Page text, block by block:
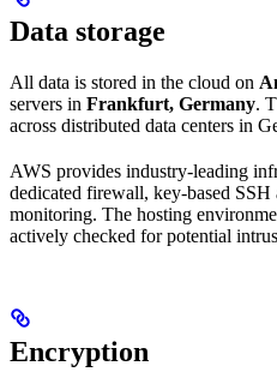
Data storage
All data is stored in the cloud on
servers in Frankfurt, Germany.
across distributed data centers in
AWS provides industry-leading
dedicated firewall, key-based
monitoring. The hosting
actively checked for potential
Encryption